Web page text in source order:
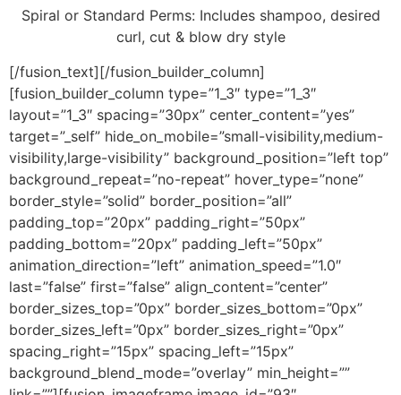
Spiral or Standard Perms: Includes shampoo, desired
curl, cut & blow dry style
[/fusion_text][/fusion_builder_column]
[fusion_builder_column type=”1_3″ type=”1_3″
layout=”1_3″ spacing=”30px” center_content=”yes”
target=”_self” hide_on_mobile=”small-visibility,medium-
visibility,large-visibility” background_position=”left top”
background_repeat=”no-repeat” hover_type=”none”
border_style=”solid” border_position=”all”
padding_top=”20px” padding_right=”50px”
padding_bottom=”20px” padding_left=”50px”
animation_direction=”left” animation_speed=”1.0″
last=”false” first=”false” align_content=”center”
border_sizes_top=”0px” border_sizes_bottom=”0px”
border_sizes_left=”0px” border_sizes_right=”0px”
spacing_right=”15px” spacing_left=”15px”
background_blend_mode=”overlay” min_height=””